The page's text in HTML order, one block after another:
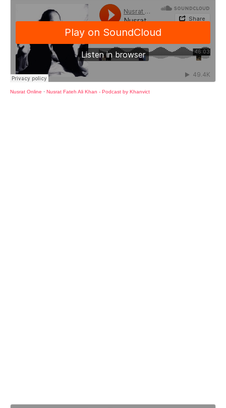
Nusrat Online · Nusrat Fateh Ali Khan - Podcast by Khanvict